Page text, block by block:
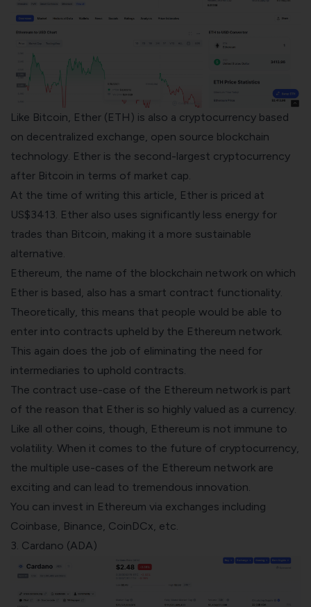
Like Bitcoin, Ether (ETH) is also a cryptocurrency based
on decentralized exchange , open source blockchain
technology . Ether is the second-largest cryptocurrency
after Bitcoin in terms of market cap.
At the time of writing this article, Ether is priced at
US$3413. Ether also uses significantly less energy for
trades than Bitcoin, making it a more sustainable
alternative.
Ethereum, the name of the blockchain network on which
Ether is based, also has a smart contract functionality.
Theoretically, this means that people would be able to
enter into contracts upheld by the Ethereum network.
This again does the job of eliminating the need for
intermediaries to uphold contracts.
The contract use-case of the Ethereum network is part
of the reason that Ether is so highly valued as a currency.
Like all other coins, though, Ethereum is not immune to
volatility. When it comes to the future of cryptocurrency,
the multiple use-cases of the Ethereum network are
exciting and can lead to tremendous innovation.
You can invest in Ethereum via exchanges including
Coinbase Binance , CoinDCx, etc.
3. Cardano (ADA)